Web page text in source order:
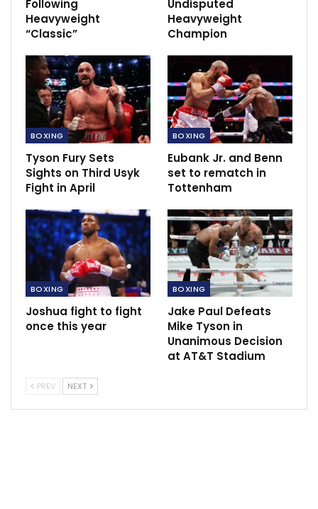
This development means that the winner of the
place in Saudi Arabia in December, will not be
recognized as the undisputed champion.
Usyk’s victory over Fury marked him as the first
undisputed heavyweight champion since Lennox Lewis
in 2000. Lewis, who held three belts at the time, is
among an elite group that includes Muhammad Ali, Joe
Frazier, Mike Tyson, and Evander Holyfield. Usyk’s
career remains undefeated at 22-0, with his victory
over Fury being decided by split decision, with scores
of 115-112, 113-114, and 114-113.
Following
Heavyweight
“Classic”
Undisputed
Heavyweight
Champion
BOXING
Tyson Fury Sets
Sights on Third Usyk
Fight in April
BOXING
Eubank Jr. and Benn
set to rematch in
Tottenham
BOXING
Joshua fight to fight
once this year
BOXING
Jake Paul Defeats
Mike Tyson in
Unanimous Decision
at AT&T Stadium
PREV NEXT